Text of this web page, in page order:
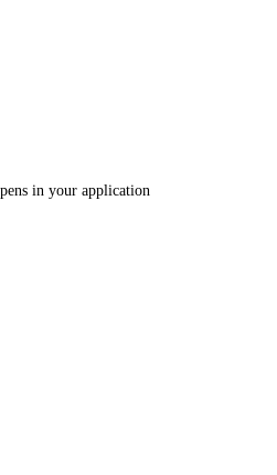
in your application